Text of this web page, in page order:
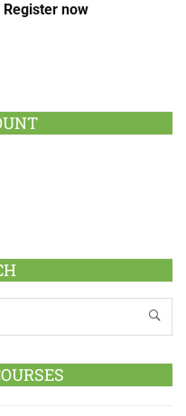
Register now